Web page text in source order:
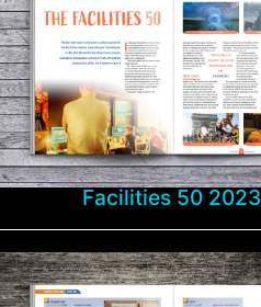
Facilities 50 2023